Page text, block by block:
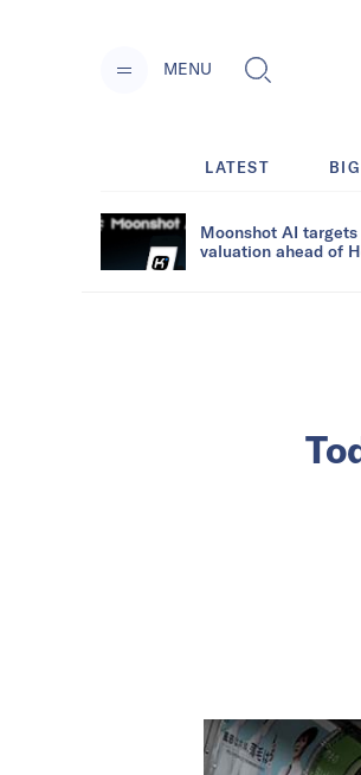
MENU
LATEST
Moonshot AI
valuation ahead of